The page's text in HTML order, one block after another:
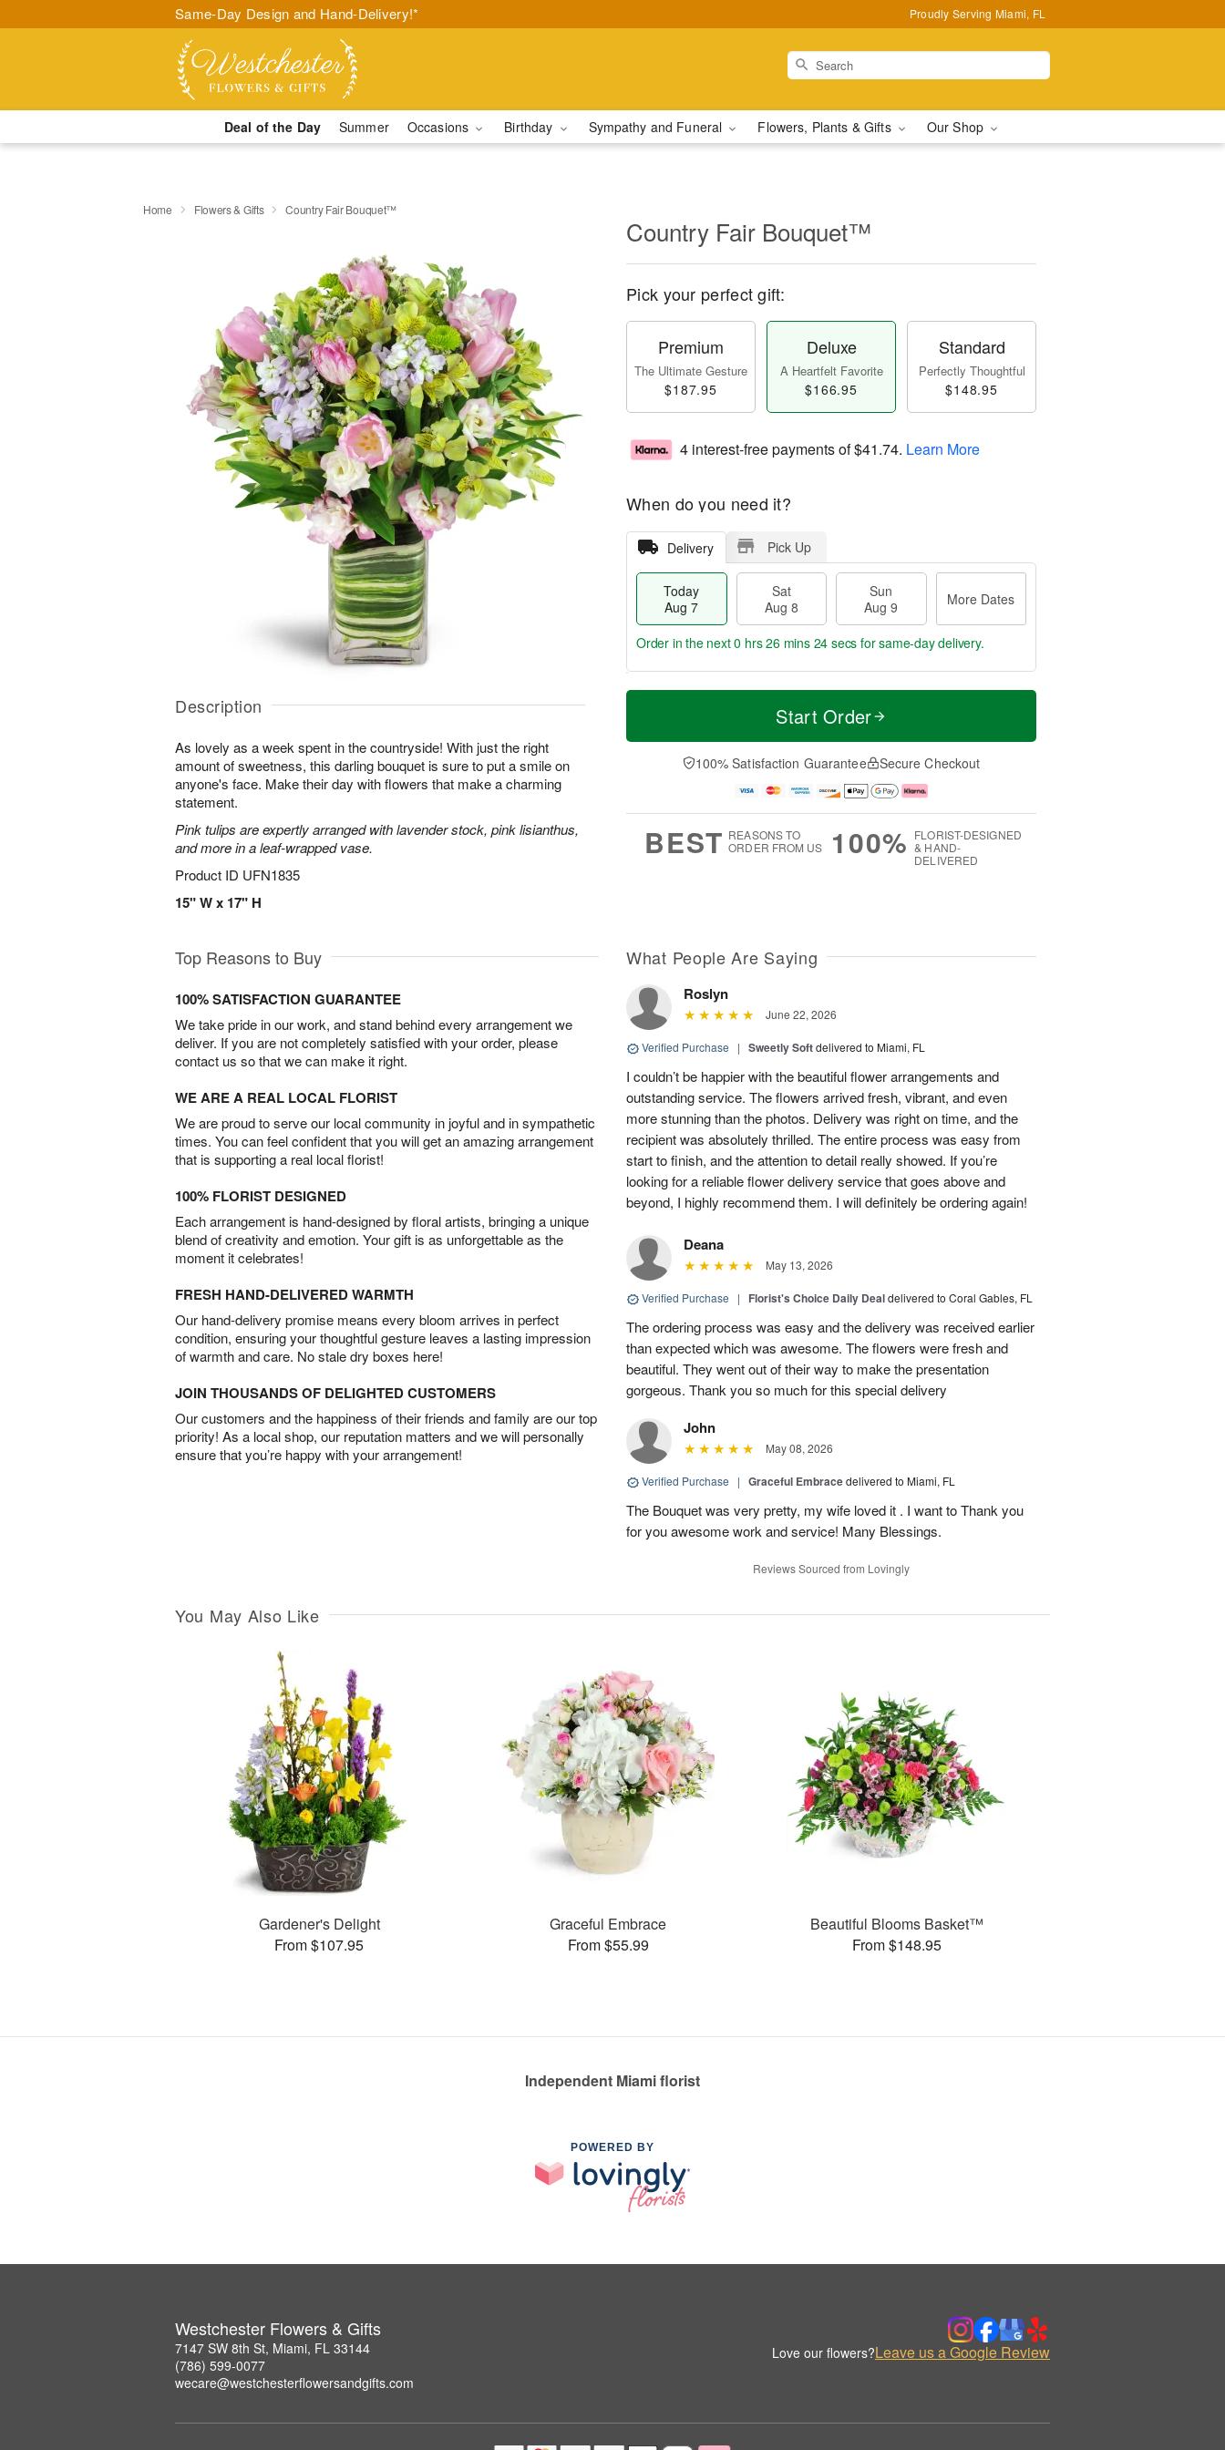
Same-Day Design and Hand-Delivery!* Proudly Serving Miami, FL
Deal of the Day Summer Occasions Birthday Sympathy and Funeral Flowers, Plants & Gifts Our Shop
Home Flowers & Gifts Country Fair Bouquet™
Description
As lovely as a week spent in the countryside! With just the right
amount of sweetness, this darling bouquet is sure to put a smile on
anyone's face. Make their day with flowers that make a charming
statement.
Pink tulips are expertly arranged with lavender stock, pink lisianthus,
and more in a leaf-wrapped vase.
Product ID UFN1835
15" W x 17" H
Country Fair Bouquet™
Pick your perfect gift:
Premium
The Ultimate Gesture
$187.95
Deluxe
A Heartfelt Favorite
$166.95
Standard
Perfectly Thoughtful
$148.95
4 interest-free payments of$41.74. Learn More
When do you need it?
Delivery Pick Up
Today
Aug 7
Sat
Aug 8
Sun
Aug 9
More Dates
T
a
t
n
A
u
M
e
D
a
Order in the next0 hrs 26 mins 23 secs for same-day delivery.
Start Order
100% Satisfaction Guarantee Secure Checkout
BEST REASONS TO
ORDER FROM US
100% FLORIST-DESIGNED
& HAND-
DELIVERED
Top Reasons to Buy
100% SATISFACTION GUARANTEE
We take pride in our work, and stand behind every arrangement we
deliver. If you are not completely satisfied with your order, please
contact us so that we can make it right.
WE ARE A REAL LOCAL FLORIST
We are proud to serve our local community in joyful and in sympathetic
times. You can feel confident that you will get an amazing arrangement
that is supporting a real local florist!
100% FLORIST DESIGNED
Each arrangement is hand-designed by floral artists, bringing a unique
blend of creativity and emotion. Your gift is as unforgettable as the
moment it celebrates!
FRESH HAND-DELIVERED WARMTH
Our hand-delivery promise means every bloom arrives in perfect
condition, ensuring your thoughtful gesture leaves a lasting impression
of warmth and care. No stale dry boxes here!
JOIN THOUSANDS OF DELIGHTED CUSTOMERS
Our customers and the happiness of their friends and family are our top
priority! As a local shop, our reputation matters and we will personally
ensure that you’re happy with your arrangement!
What People Are Saying
Roslyn
June 22, 2026
Verified Purchase | Sweetly Softdelivered to Miami, FL
I couldn’t be happier with the beautiful flower arrangements and
outstanding service. The flowers arrived fresh, vibrant, and even
more stunning than the photos. Delivery was right on time, and the
recipient was absolutely thrilled. The entire process was easy from
start to finish, and the attention to detail really showed. If you’re
looking for a reliable flower delivery service that goes above and
beyond, I highly recommend them. I will definitely be ordering again!
Deana
May 13, 2026
Verified Purchase | Florist's Choice Daily Dealdelivered to Coral Gables, FL
The ordering process was easy and the delivery was received earlier
than expected which was awesome. The flowers were fresh and
beautiful. They went out of their way to make the presentation
gorgeous. Thank you so much for this special delivery
John
May 08, 2026
Verified Purchase | Graceful Embracedelivered to Miami, FL
The Bouquet was very pretty, my wife loved it . I want to Thank you
for you awesome work and service! Many Blessings.
Reviews Sourced from Lovingly
You May Also Like
Gardener's Delight
From $107.95
Graceful Embrace
From $55.99
Beautiful Blooms Basket™
From $148.95
Independent Miami florist
POWERED BY
Westchester Flowers & Gifts
7147 SW 8th St, Miami, FL 33144
(786) 599-0077
wecare@westchesterflowersandgifts.com
Love our flowers?Leave us a Google Review